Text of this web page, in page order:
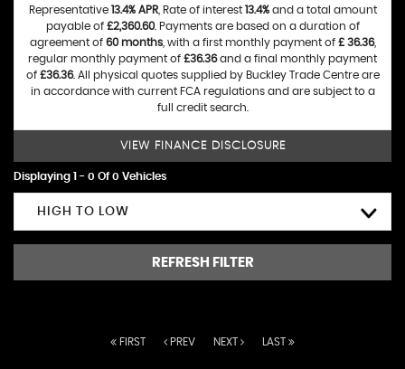
Representative 13.4% APR, Rate of interest 13.4%and a total amount
payable of £2,360.60. Payments are based on a duration of
agreement of 60 months, with a first monthly payment of £ 36.36,
regular monthly payment of £36.36and a final monthly payment
of £36.36. All physical quotes supplied by Buckley Trade Centre are
in accordance with current FCA regulations and are subject to a
full credit search.
VIEW FINANCE DISCLOSURE
Displaying 1 - 0 Of 0 Vehicles
HIGH TO LOW
REFRESH FILTER
FIRST PREV NEXT LAST